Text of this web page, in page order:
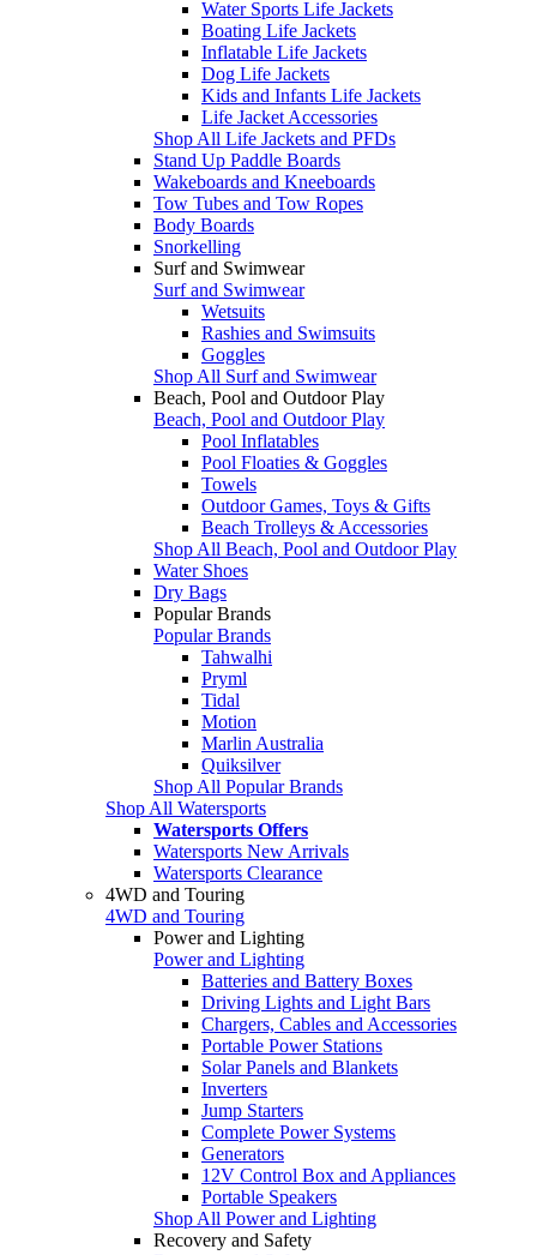
Water Sports Life Jackets
Boating Life Jackets
Inflatable Life Jackets
Dog Life Jackets
Kids and Infants Life Jackets
Life Jacket Accessories
Shop All Life Jackets and PFDs
Stand Up Paddle Boards
Wakeboards and Kneeboards
Tow Tubes and Tow Ropes
Body Boards
Snorkelling
Surf and Swimwear
Surf and Swimwear
Wetsuits
Rashies and Swimsuits
Goggles
Shop All Surf and Swimwear
Beach, Pool and Outdoor Play
Beach, Pool and Outdoor Play
Pool Inflatables
Pool Floaties & Goggles
Towels
Outdoor Games, Toys & Gifts
Beach Trolleys & Accessories
Shop All Beach, Pool and Outdoor Play
Water Shoes
Dry Bags
Popular Brands
Popular Brands
Tahwalhi
Pryml
Tidal
Motion
Marlin Australia
Quiksilver
Shop All Popular Brands
Shop All Watersports
Watersports Offers
Watersports New Arrivals
Watersports Clearance
4WD and Touring
4WD and Touring
Power and Lighting
Power and Lighting
Batteries and Battery Boxes
Driving Lights and Light Bars
Chargers, Cables and Accessories
Portable Power Stations
Solar Panels and Blankets
Inverters
Jump Starters
Complete Power Systems
Generators
12V Control Box and Appliances
Portable Speakers
Shop All Power and Lighting
Recovery and Safety